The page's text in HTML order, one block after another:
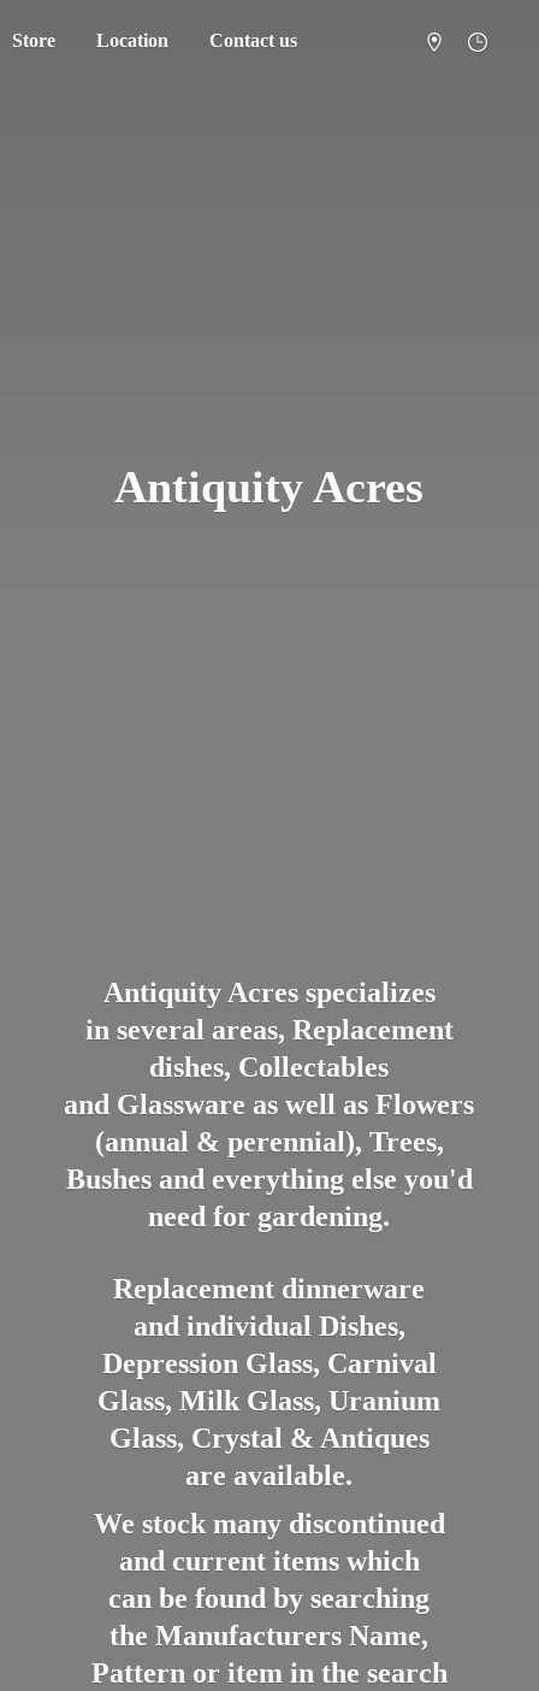
Store Location Contact us
Antiquity Acres
Antiquity Acres specializes
in several areas, Replacement
dishes, Collectables
and Glassware as well as Flowers
(annual & perennial), Trees,
Bushes and everything else you'd
need for gardening.
Replacement dinnerware
and individual Dishes,
Depression Glass, Carnival
Glass, Milk Glass, Uranium
Glass, Crystal & Antiques
are available.
We stock many discontinued
and current items which
can be found by searching
the Manufacturers Name,
Pattern or item in the search